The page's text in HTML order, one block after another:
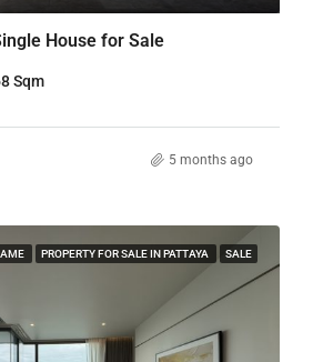
House for Sale
Sqm
5 months ago
PROPERTY FOR SALE IN PATTAYA SALE